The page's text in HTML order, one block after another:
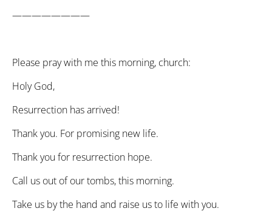
————————
Please pray with me this morning, church:
Holy God,
Resurrection has arrived!
Thank you. For promising new life.
Thank you for resurrection hope.
Call us out of our tombs, this morning.
Take us by the hand and raise us to life with you.